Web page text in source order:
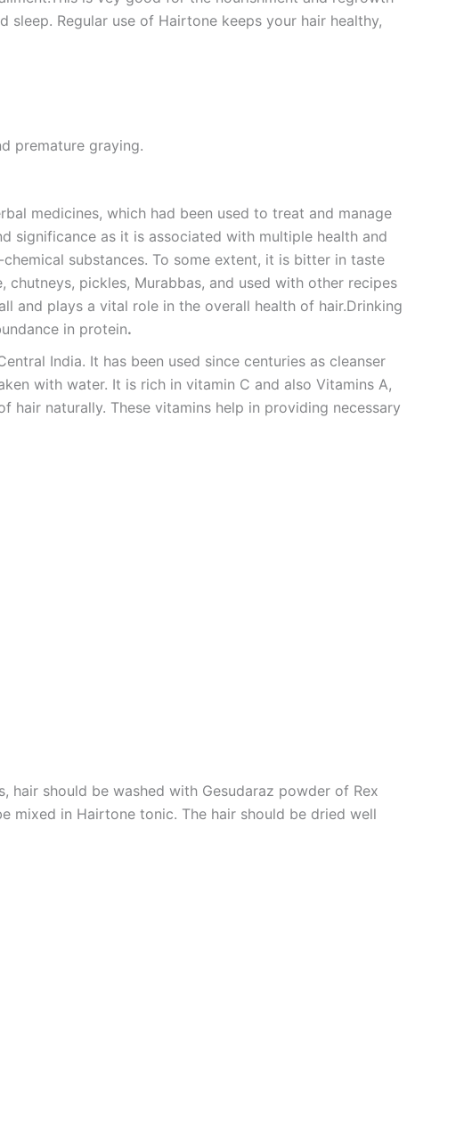
Regular use of Hairtone keeps your hair healthy,
premature graying.
medicines, which had been used to treat and manage
significance as it is associated with multiple health and
substances. To some extent, it is bitter in taste
pickles, Murabbas, and used with other recipes
and plays a vital role in the overall health of hair.Drinking
in protein.
India. It has been used since centuries as cleanser
with water. It is rich in vitamin C and also Vitamins A,
naturally. These vitamins help in providing necessary
should be washed with Gesudaraz powder of Rex
mixed in Hairtone tonic. The hair should be dried well